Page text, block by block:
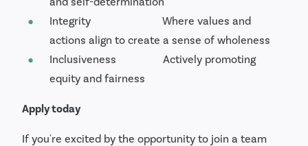
Integrity Where values and
actions align to create a sense of wholeness
Inclusiveness Actively promoting
equity and fairness
Apply today
If you're excited by the opportunity to join a team